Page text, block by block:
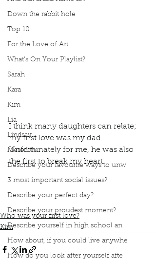
Down the rabbit hole
Top 10
For the Love of Art
What's On Your Playlist?
Sarah
Kara
Kim
Lia
Lindsay
Meredith
Describe your favourite ways to unw
3 most important social issues?
Describe your perfect day?
Describe your proudest moment?
Describe yourself in high school an
How about, if you could live anywhe
How do you look after yourself afte
I think many daughters can relate;
my first love was my dad.
Unfortunately for me, he was also
the first to break my heart.
podcastfirst loveMy first love was my dad
My father was my first lovebroke my heart
Who was your first love?
Kim